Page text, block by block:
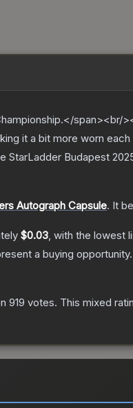
span><br/
it a bit more worn
Budapest
Autograph Capsule. It
$0.03, with the lowest
a buying opportunity.
919 votes. This mixed